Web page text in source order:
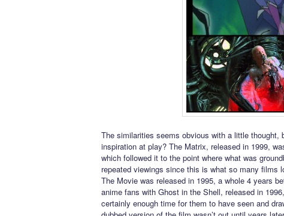
The similarities seems obvious with a little
inspiration at play? The Matrix, released in 1999,
which followed it to the point where what was
repeated viewings since this is what so many films
The Movie was released in 1995, a whole 4 years
anime fans with Ghost in the Shell, released in
certainly enough time for them to have seen and